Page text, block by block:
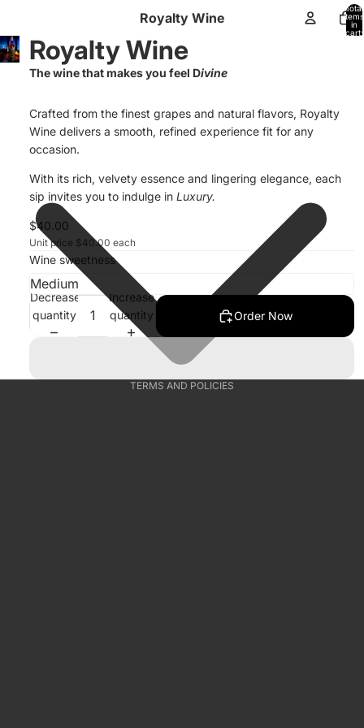
Royalty Wine
Total
items
in
cart:
Royalty Wine
The wine that makes you feel Divine
Crafted from the finest grapes and natural flavors, Royalty
Wine delivers a smooth, refined experience fit for any
occasion.
With its rich, velvety essence and lingering elegance, each
sip invites you to indulge in Luxury.
$40.00
Unit price $40.00 each
Wine sweetness
Decrease
quantity
Increase
quantity
Order Now
TERMS AND POLICIES